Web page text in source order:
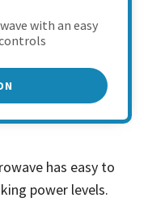
with an easy
has easy to
power levels.